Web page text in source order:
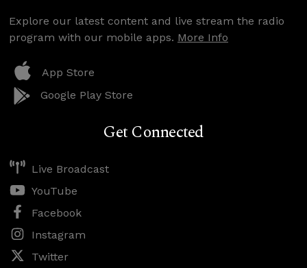
Explore our latest content and live stream the radio
program with our mobile apps. More Info
App Store
Google Play Store
Get Connected
Live Broadcast
YouTube
Facebook
Instagram
Twitter